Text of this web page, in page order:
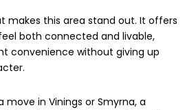
makes this area stand out. It offers
both connected and livable,
convenience without giving up
move in Vinings or Smyrna, a